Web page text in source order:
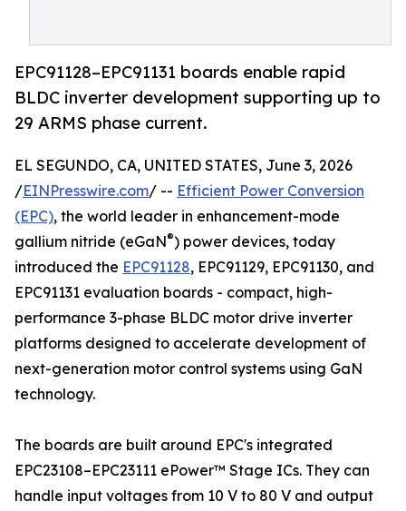
EPC91128–EPC91131 boards enable rapid
BLDC inverter development supporting up to
29 ARMS phase current.
EL SEGUNDO, CA, UNITED STATES, June 3, 2026
/EINPresswire.com/ -- Efficient Power Conversion
(EPC), the world leader in enhancement-mode
gallium nitride (eGaN®) power devices, today
introduced the EPC91128, EPC91129, EPC91130, and
EPC91131 evaluation boards - compact, high-
performance 3-phase BLDC motor drive inverter
platforms designed to accelerate development of
next-generation motor control systems using GaN
technology.
The boards are built around EPC's integrated
EPC23108–EPC23111 ePower™ Stage ICs. They can
handle input voltages from 10 V to 80 V and output